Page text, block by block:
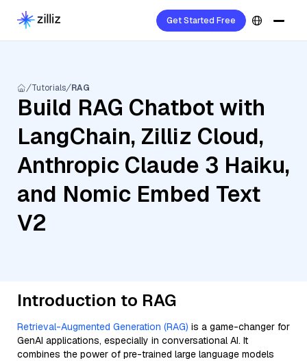
Get Started Free
Tutorials RAG
Build RAG Chatbot with
LangChain, Zilliz Cloud,
Anthropic Claude 3 Haiku,
and Nomic Embed Text
V2
Introduction to RAG
Retrieval-Augmented Generation (RAG) is a game-changer for
GenAI applications, especially in conversational AI. It
combines the power of pre-trained large language models